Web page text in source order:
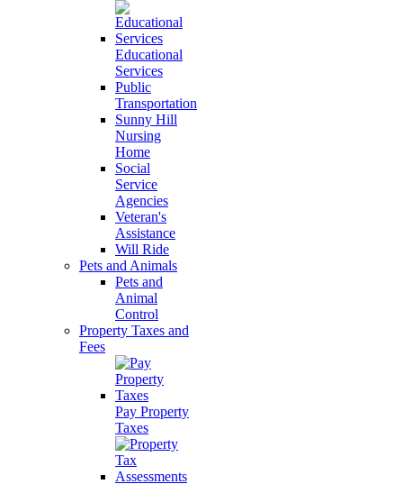
Educational
Services
Public
Transportation
Sunny Hill
Nursing
Home
Social
Service
Agencies
Veteran's
Assistance
Will Ride
Pets and Animals
Pets and
Animal
Control
Property Taxes and
Fees
Pay Property
Taxes